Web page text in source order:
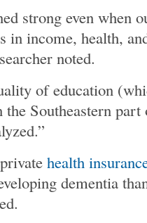
strong even when
in income, health,
noted.
of education
Southeastern
health
dementia